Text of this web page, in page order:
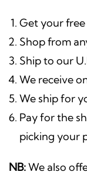
Get your
Shop from
Ship to our
We receive
We ship for
Pay for the
picking your
NB:We also